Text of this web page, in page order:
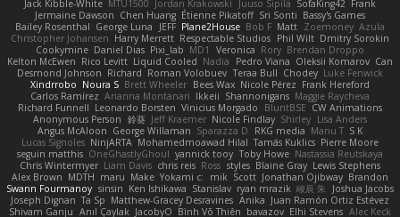
Jack Kibble-White MTU1500 Jordan Krakowski Juuso Sipilä SofaKing42 Frank
Jermaine Dawson Chen Huang Étienne Pikatoff Sri Sonti Bassy's Games
Bailey Rosenthal George Luna JEFF Plane2House Bob F Matt Zoemoney Azula
Christopher Johansen Harry Merrett Respectable Studios Phil Wilt Dmitry Sorokin
Cookymine Daniel Dias Pixi_lab MD1 Veronica Rory Brendan Droppo
Kelton McEwen Rico Levitt Liquid Cooled Nadia Pedro Viana Oleksii Komarov Can
Desmond Johnson Richard Roman Volobuev Teraa Bull Chodey Luke Fenwick
Xindrrobo Noura S Brett Wheeler Bees Wax Nicole Pérez Frank Hereford
Carlos Ramírez Arianna Montanari Ikkeii Shannonigans Maggie Raycheva
Richard Funnell Leonardo Borsten Vinicius Morgado BluntBSE CW Animations
Anonymous Person 鈴葵 Jeff Kraemer Nicole Findlay Shirley Lisa Anders
Angus McAloon George Willaman Sparazza D RKG media Manu T S K
Lucas Signoles NinjARTA Mohamedmoawad Hilal Tamás Kuklics Pierre Moore
seguin matthis OneGhastlyGhoul yannick tooy Toby Howe Nastassia Reutskaya
Chris Wintermyer Liam Davis chris reis Ross styles Blaine Gray Lewis Stephens
Alex Brown MDTH maru Make Yokami c: mik Scott Jonathan Ojibway Brandon
Swann Fourmanoy sinsin Ken Ishikawa Stanislav ryan mrazik 峻辰 朱
Joshua Jacobs
Joseph Dignan Ta Sp Matthew-Gracey Desravines Anika Juan Ramón Ortiz Estévez
Shivam Ganju Anıl Çaylak JacobyO Bình Võ Thiên bavazov Elhi Stevens Alec Keck